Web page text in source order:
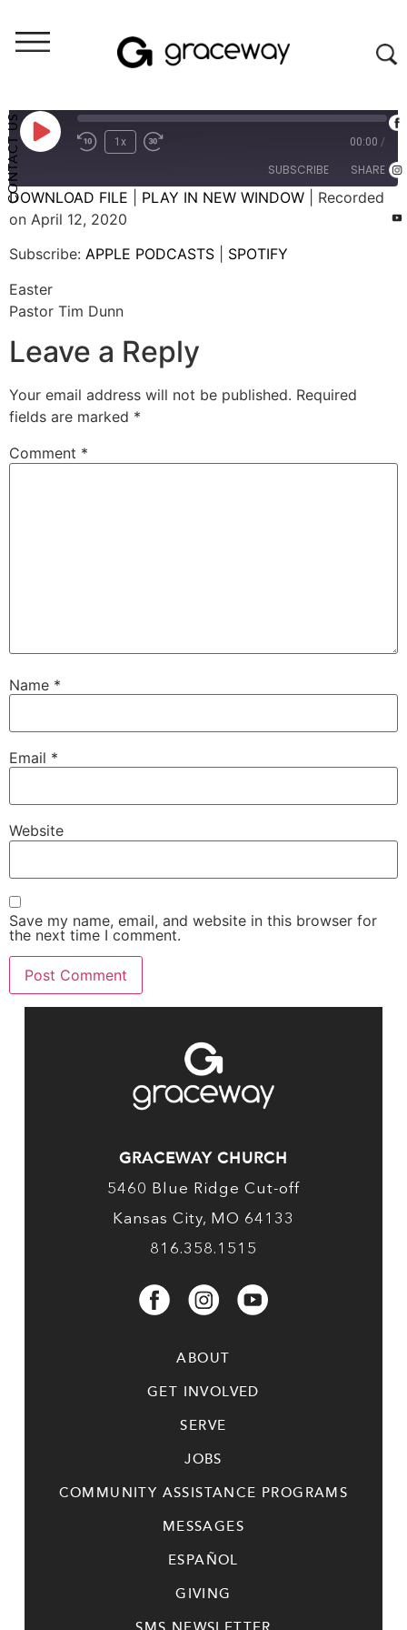
CONTACT US
Weekend Messages - Audio
1x 00:00 /
SUBSCRIBE SHARE
APPLE PODCASTS
RSS FEED
SHARE
LINK
EMBED
DOWNLOAD FILE PLAY IN NEW WINDOW
Recorded
on April 12, 2020
Subscribe: APPLE PODCASTS
SPOTIFY
Easter
Pastor Tim Dunn
Leave a Reply
Your email address will not be published. Required
fields are marked *
Comment *
Name *
Email *
Website
Save my name, email, and website in this browser for
the next time I comment.
GRACEWAY CHURCH
5460 Blue Ridge Cut-off
Kansas City, MO 64133
816.358.1515
ABOUT
GET INVOLVED
SERVE
JOBS
COMMUNITY ASSISTANCE PROGRAMS
MESSAGES
ESPAÑOL
GIVING